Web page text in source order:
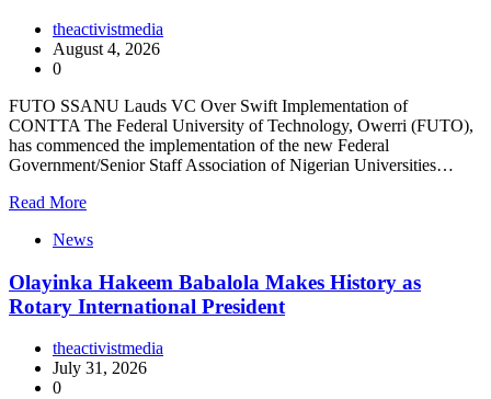
theactivistmedia
August 4, 2026
0
FUTO SSANU Lauds VC Over Swift Implementation of
CONTTA The Federal University of Technology, Owerri (FUTO),
has commenced the implementation of the new Federal
Government/Senior Staff Association of Nigerian Universities…
Read More
News
Olayinka Hakeem Babalola Makes History as
Rotary International President
theactivistmedia
July 31, 2026
0